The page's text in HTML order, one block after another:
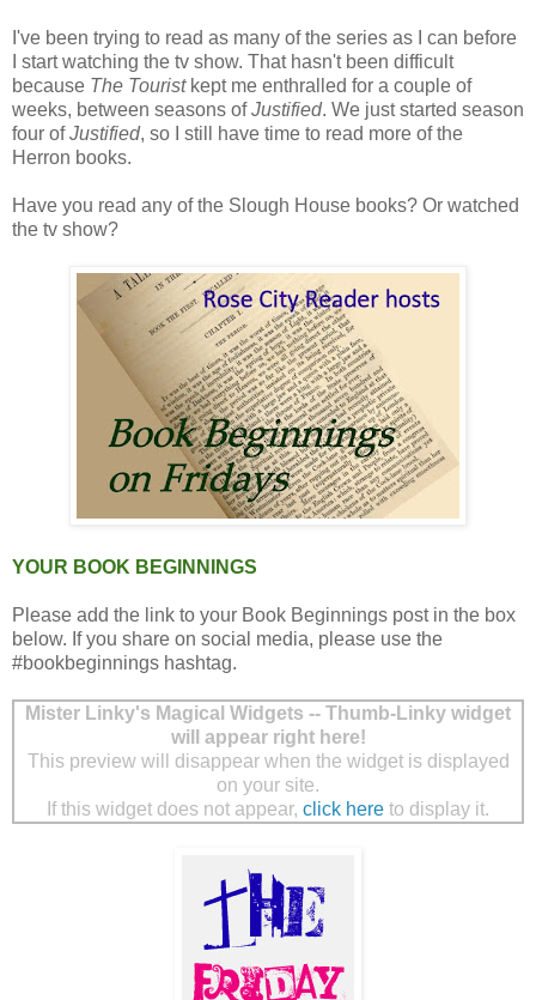
I've been trying to read as many of the series as I can before
I start watching the tv show. That hasn't been difficult
because The Touristkept me enthralled for a couple of
weeks, between seasons ofJustified. We just started season
four ofJustified, so I still have time to read more of the
Herron books.
Have you read any of the Slough House books? Or watched
the tv show?
YOUR BOOK BEGINNINGS
Please add the link to your Book Beginnings post in the box
below. If you share on social media, please use the
#bookbeginnings hashtag.
Mister Linky's Magical Widgets -- Thumb-Linky widget
will appear right here!
This preview will disappear when the widget is displayed
on your site.
If this widget does not appear, click here to display it.